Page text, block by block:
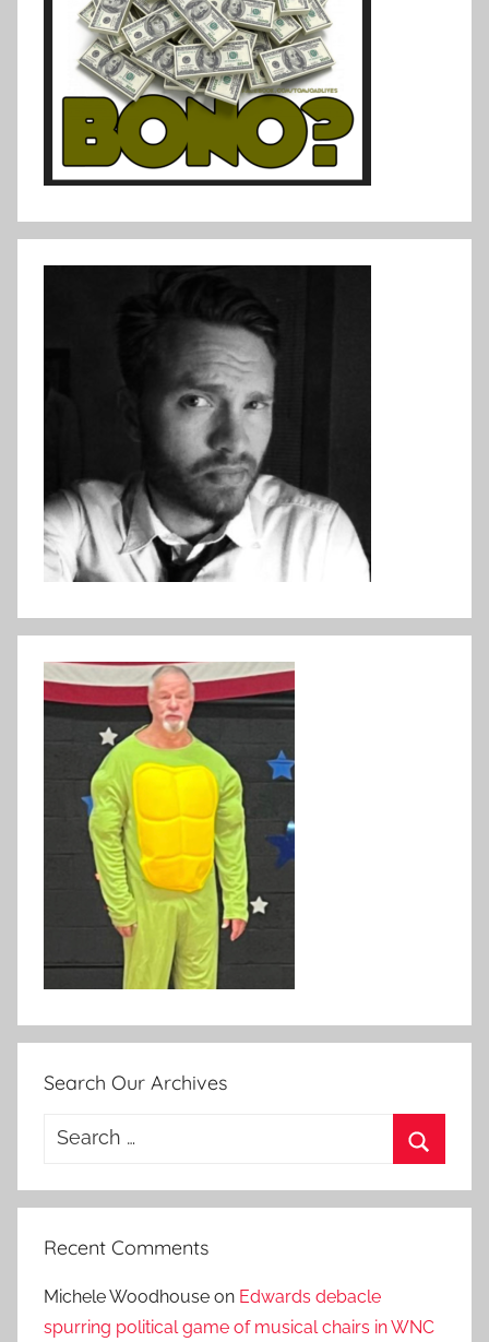
Search Our Archives
Search
Recent Comments
Michele Woodhouse on Edwards debacle
spurring political game of musical chairs in WNC